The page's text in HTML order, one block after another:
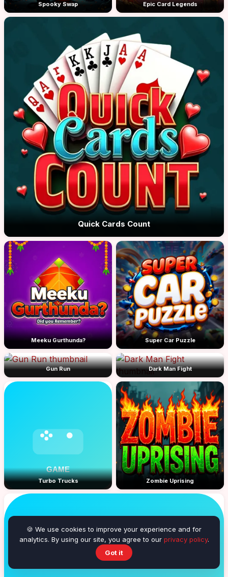
Spooky Swap Epic Card Legends
Quick Cards Count
Meeku Gurthunda? Super Car Puzzle
Gun Run Dark Man Fight
Turbo Trucks Zombie Uprising
🍪 We use cookies to improve your experience and for
analytics. By using our site, you agree to our privacy policy.
Got it